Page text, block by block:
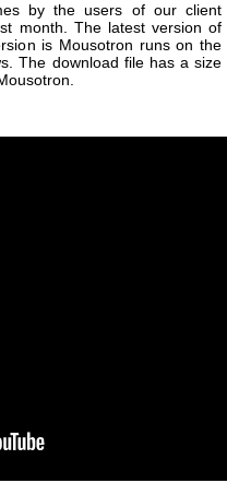
by the users of our client
month. The latest version of
is Mousotron runs on the
The download file has a size